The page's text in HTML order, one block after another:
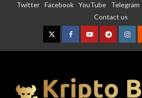
Twitter Facebook YouTube Telegram
Contact us
TwitterFacebookYouTubeTelegram